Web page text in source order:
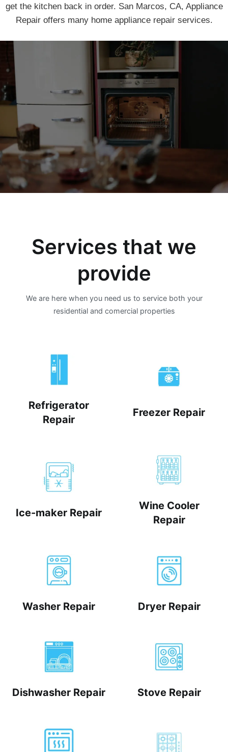
get the kitchen back in order. San Marcos, CA, Appliance
Repair offers many home appliance repair services.
Services that we
provide
We are here when you need us to service both your
residential and comercial properties
Refrigerator
Repair
Freezer Repair
Ice-maker Repair
Wine Cooler
Repair
Washer Repair Dryer Repair
Dishwasher Repair Stove Repair